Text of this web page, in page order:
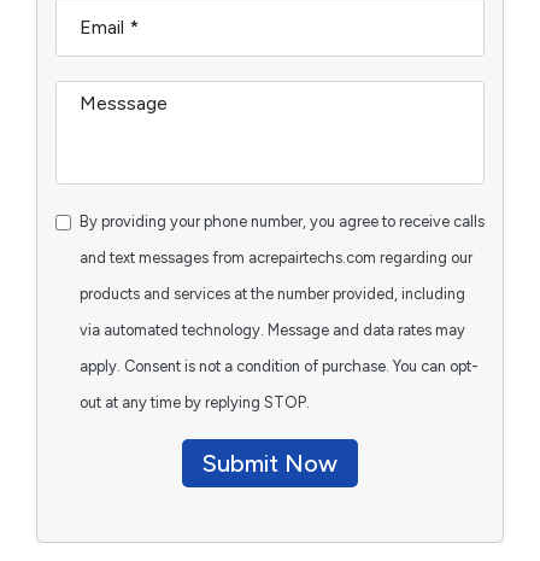
By providing your phone number, you agree to receive calls
and text messages from acrepairtechs.com regarding our
products and services at the number provided, including
via automated technology. Message and data rates may
apply. Consent is not a condition of purchase. You can opt-
out at any time by replying STOP.
Submit Now